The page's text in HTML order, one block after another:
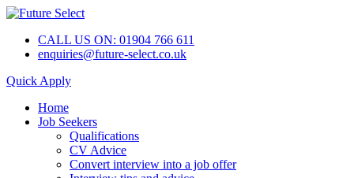
CALL US ON: 01904 766 611
enquiries@future-select.co.uk
Quick Apply
Home
Job Seekers
Qualifications
CV Advice
Convert interview into a job offer